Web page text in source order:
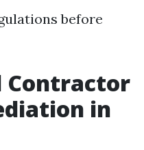
before
Contractor
in